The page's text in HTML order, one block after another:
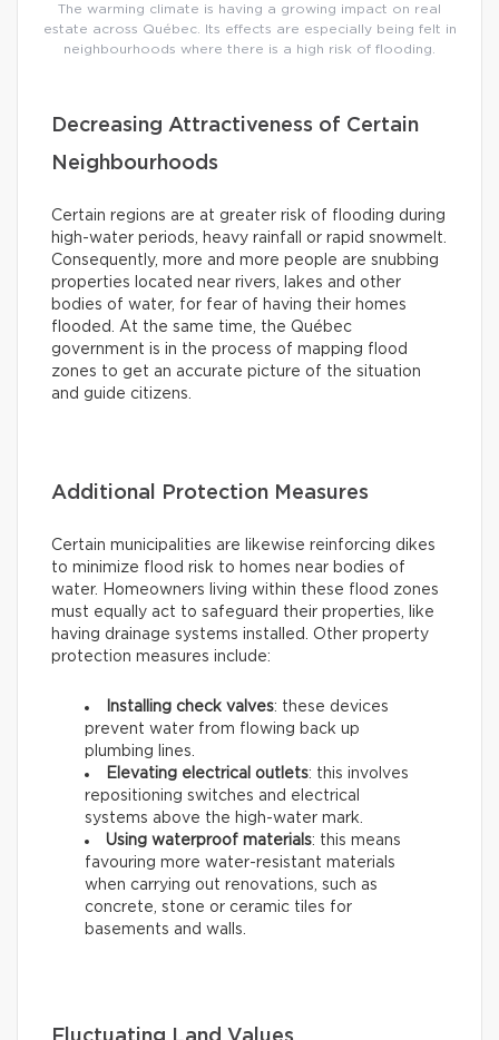
The warming climate is having a growing impact on real
estate across Québec. Its effects are especially being felt in
neighbourhoods where there is a high risk of flooding.
Decreasing Attractiveness of Certain
Neighbourhoods
Certain regions are at greater risk of flooding during
high-water periods, heavy rainfall or rapid snowmelt.
Consequently, more and more people are snubbing
properties located near rivers, lakes and other
bodies of water, for fear of having their homes
flooded. At the same time, the Québec
government is in the process of mapping flood
zones to get an accurate picture of the situation
and guide citizens.
Additional Protection Measures
Certain municipalities are likewise reinforcing dikes
to minimize flood risk to homes near bodies of
water. Homeowners living within these flood zones
must equally act to safeguard their properties, like
having drainage systems installed. Other property
protection measures include:
Installing check valves: these devices
prevent water from flowing back up
plumbing lines.
Elevating electrical outlets: this involves
repositioning switches and electrical
systems above the high-water mark.
Using waterproof materials: this means
favouring more water-resistant materials
when carrying out renovations, such as
concrete, stone or ceramic tiles for
basements and walls.